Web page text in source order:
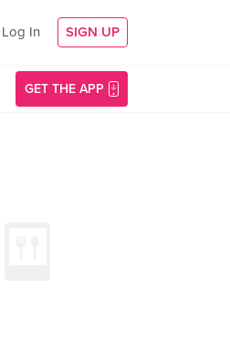
Log In SIGN UP
GET THE APP